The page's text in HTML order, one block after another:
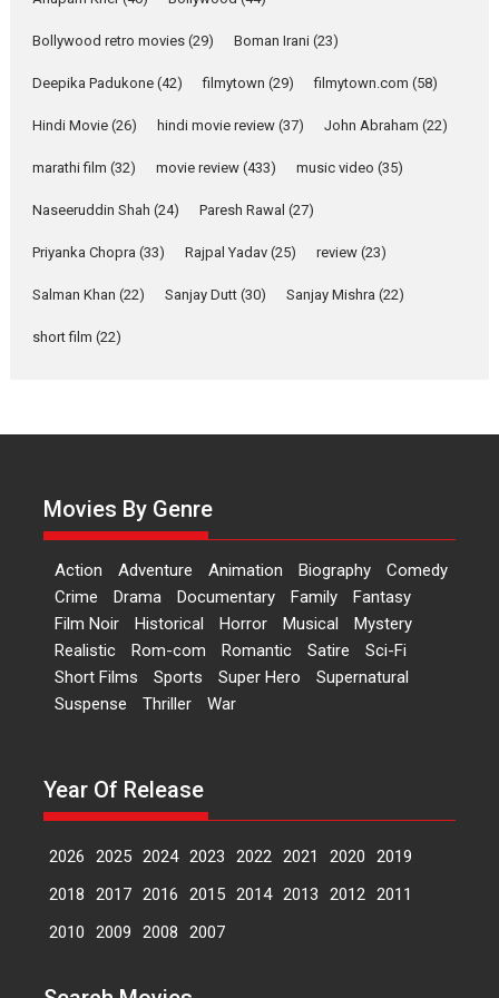
about the quiet...
YRKKH stars Rohit
Purohit, Samridhii Shukla,
Anita Raaj call Ishika
Shahi’s vision as Vibrant &
Relatable
Rohit Purohit,...
Latest News
‘Logon Mein Prem Hoga’:
Dr L Subramaniam &
Kavita Krishnamurti grace
RSFI’s music video launch
A Milestone Launch: Marking its
fourth year, RSFI...
Events Latest News Top Stories
‘The Tangled Minds’
Mahir Kumbhakoni’s short
feature, ‘The Tangled Minds’ is...
Bollywood retro movies (29) Boman Irani (23)
Deepika Padukone (42) filmytown (29) filmytown.com (58)
Hindi Movie (26) hindi movie review (37) John Abraham (22)
marathi film (32) movie review (433) music video (35)
Naseeruddin Shah (24) Paresh Rawal (27)
Priyanka Chopra (33) Rajpal Yadav (25) review (23)
Salman Khan (22) Sanjay Dutt (30) Sanjay Mishra (22)
short film (22)
Movies By Genre
Action Adventure Animation Biography
Comedy
Crime
Drama Documentary Family
Fantasy
Film Noir
Historical Horror Musical
Mystery
Realistic
Rom-com Romantic Satire
Sci-Fi
Short Films
Sports Super Hero
Supernatural
Suspense
Thriller War
Year Of Release
2026 2025 2024 2023 2022 2021 2020
2019
2018
2017 2016 2015 2014 2013 2012 2011
2010
2009 2008 2007